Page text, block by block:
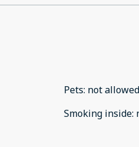
Pets: not allowed
Smoking inside: